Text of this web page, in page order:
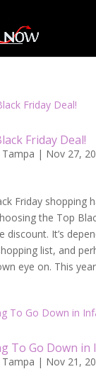
Friday Deal!
| Nov 27,
Friday shopping
the Top
It’s
list, and
eye on. This
To Go Down in
| Nov 21,